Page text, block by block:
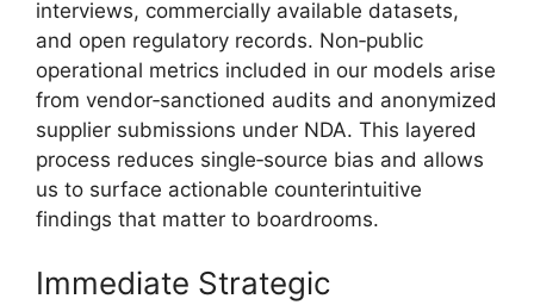
interviews, commercially available datasets,
and open regulatory records. Non‑public
operational metrics included in our models arise
from vendor‑sanctioned audits and anonymized
supplier submissions under NDA. This layered
process reduces single‑source bias and allows
us to surface actionable counterintuitive
findings that matter to boardrooms.
Immediate Strategic